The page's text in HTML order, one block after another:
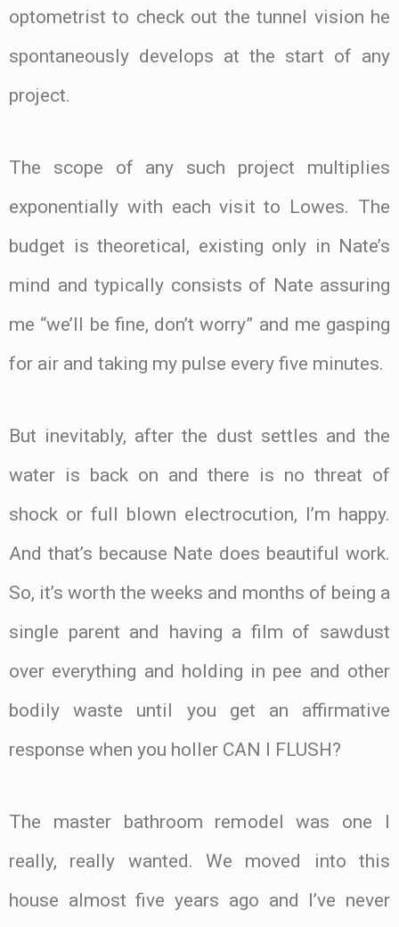
optometrist to check out the tunnel vision he
spontaneously develops at the start of any
project.
The scope of any such project multiplies
exponentially with each visit to Lowes. The
budget is theoretical, existing only in Nate’s
mind and typically consists of Nate assuring
me “we’ll be fine, don’t worry” and me gasping
for air and taking my pulse every five minutes.
But inevitably, after the dust settles and the
water is back on and there is no threat of
shock or full blown electrocution, I’m happy.
And that’s because Nate does beautiful work.
So, it’s worth the weeks and months of being a
single parent and having a film of sawdust
over everything and holding in pee and other
bodily waste until you get an affirmative
response when you holler CAN I FLUSH?
The master bathroom remodel was one I
really, really wanted. We moved into this
house almost five years ago and I’ve never